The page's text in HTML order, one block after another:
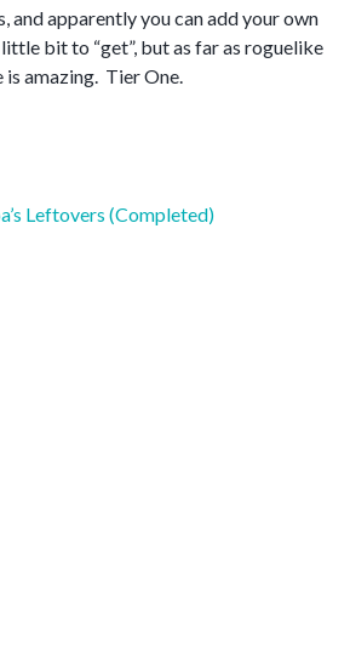
and apparently you can add your own
bit to “get”, but as far as roguelike
is amazing. Tier One.
Leftovers (Completed)